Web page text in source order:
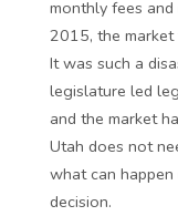
monthly fees
2015, the
It was such a
legislature led
and the market
Utah does not
what can
decision.